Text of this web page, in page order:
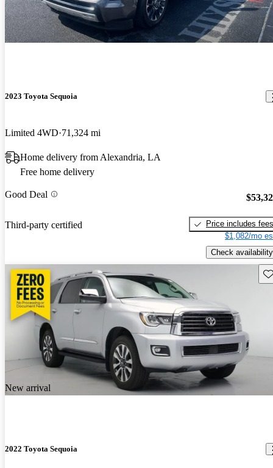
2023 Toyota Sequoia
Limited 4WD 71,324 mi
Home delivery from Alexandria, LA
Free home delivery
Good Deal
Third-party certified
Price includes fees
$1,082/mo
Check availability
New arrival
2022 Toyota Sequoia